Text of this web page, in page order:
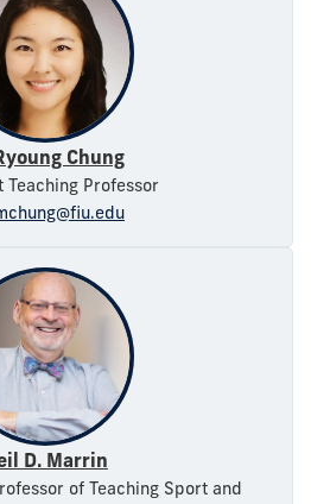
Chung
Teaching Professor
D. Marrin
of Teaching Sport and